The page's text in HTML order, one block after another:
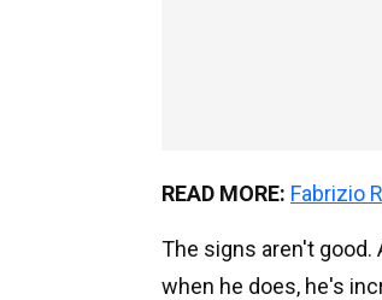
READ MORE: Fabrizio
The signs aren't good.
when he does, he's